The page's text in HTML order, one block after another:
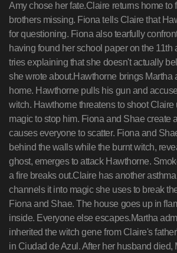
Amy chose her fate.Claire returns home to
brothers missing. Fiona tells Claire that
for questioning. Fiona also tearfully
having found her school paper on the 11th
tries explaining that she doesn't actually
she wrote about.Hawthorne brings Martha
home. Hawthorne pulls his gun and
witch. Hawthorne threatens to shoot
magic to stop him. Fiona and Shae create
causes everyone to scatter. Fiona and
behind the walls while the burnt witch,
ghost, emerges to attack Hawthorne.
a fire breaks out.Claire has another
channels it into magic she uses to break
Fiona and Shae. The house goes up in
inside. Everyone else escapes.Martha
inherited the witch gene from Claire's
in Ciudad de Azul. After her husband died,